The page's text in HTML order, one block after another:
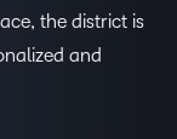
the district is
and